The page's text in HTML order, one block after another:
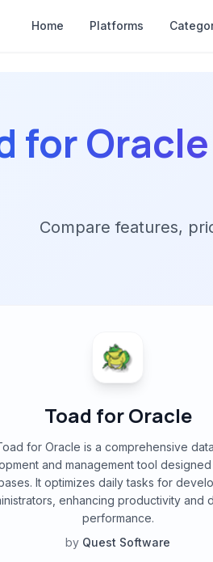
Home Platforms
for Oracle
Compare features,
Toad for Oracle
for Oracle is a comprehensive
and management tool
It optimizes daily tasks for
enhancing productivity and
performance.
by Quest Software